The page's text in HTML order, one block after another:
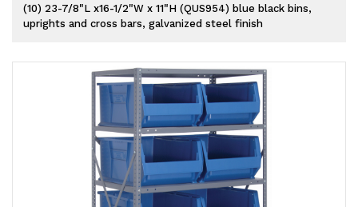
(10) 23-7/8"L x16-1/2"W x 11"H (QUS954) blue black bins,
uprights and cross bars, galvanized steel finish